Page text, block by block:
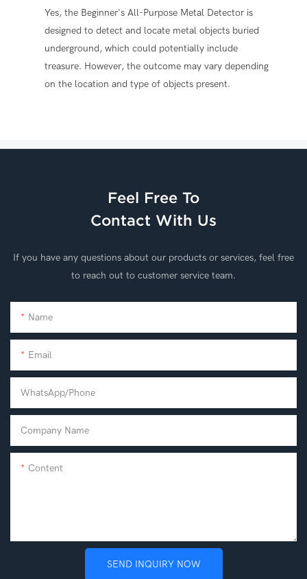
Yes, the Beginner's All-Purpose Metal Detector is
designed to detect and locate metal objects buried
underground, which could potentially include
treasure. However, the outcome may vary depending
on the location and type of objects present.
Feel Free To
Contact With Us
If you have any questions about our products or services, feel free
to reach out to customer service team.
Name
Email
WhatsApp/phone
Company Name
Content
SEND INQUIRY NOW